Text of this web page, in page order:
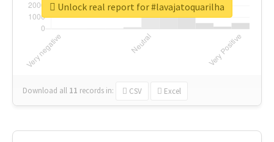
Download all 11 records in: CSV Excel
Unlock real report for #lavajatoquarilha